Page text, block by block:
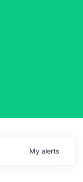
My alerts